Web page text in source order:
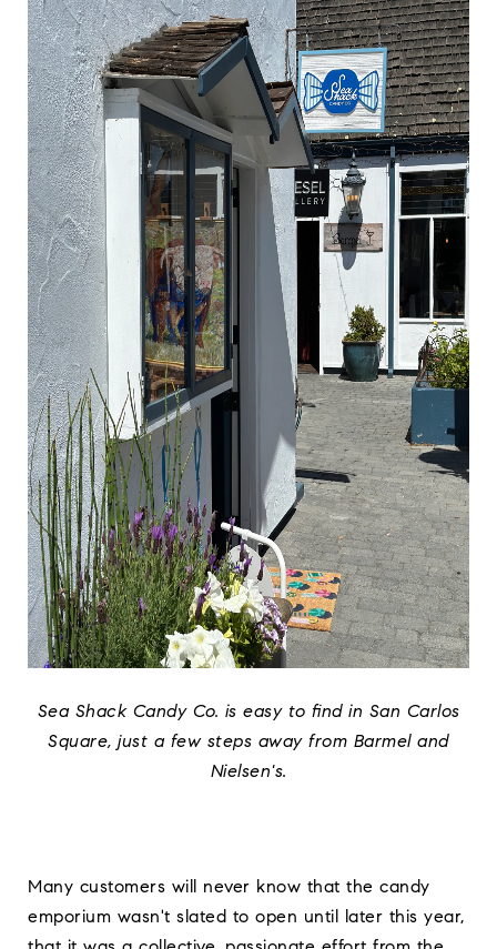
Sea Shack Candy Co. is easy to find in San Carlos
Square, just a few steps away from Barmel and
Nielsen's.
Many customers will never know that the candy
emporium wasn't slated to open until later this year,